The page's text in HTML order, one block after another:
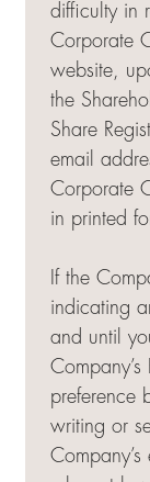
difficulty in
Corporate
website,
the
Share
email
Corporate
in printed
If the
indicating
and until
preference
writing or